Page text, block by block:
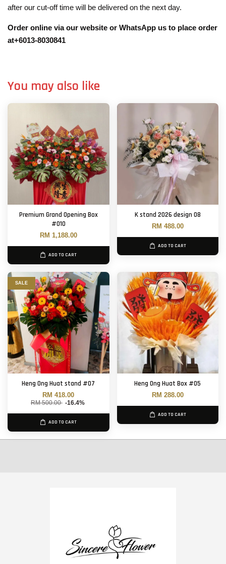
after our cut-off time will be delivered on the next day.
Order online via our website or WhatsApp us to place order
at+6013-8030841
You may also like
Premium Grand Opening Box
#010
RM 1,188.00
ADD TO CART
K stand 2026 design 08
RM 488.00
ADD TO CART
SALE
Heng Ong Huat stand #07
RM 418.00
RM 500.00 -16.4%
ADD TO CART
Heng Ong Huat Box #05
RM 288.00
ADD TO CART